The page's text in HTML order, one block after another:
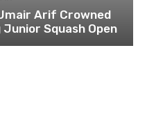
Arif Crowned
Junior Squash Open